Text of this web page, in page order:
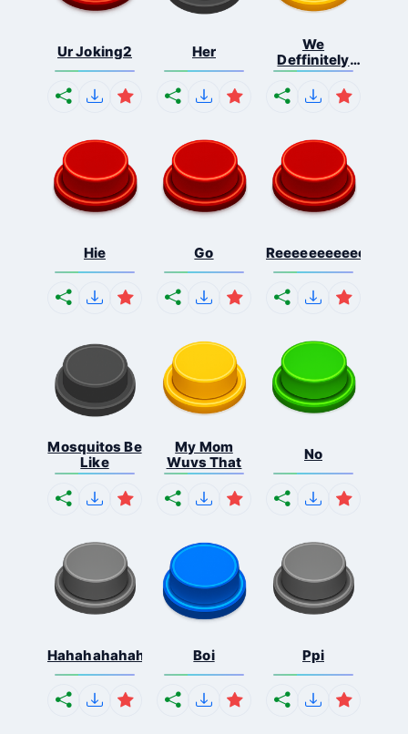
Ur Joking2 Her
We
Deffinitely
Shut Do...
Hie Go
Mosquitos Be
Like
My Mom
Wuvs That
No
Hahahahahahaha Boi Ppi